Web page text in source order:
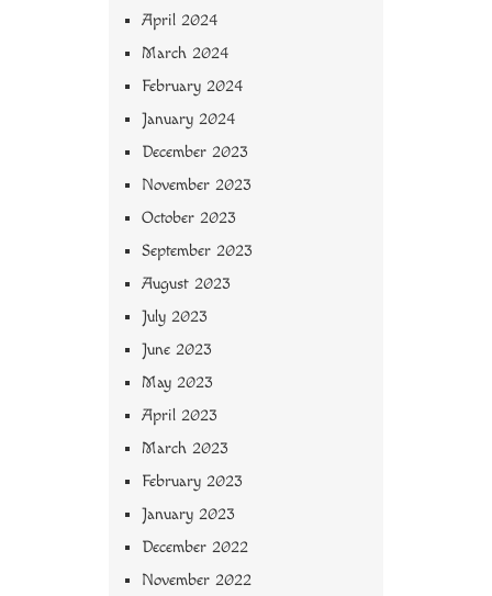
April 2024
March 2024
February 2024
January 2024
December 2023
November 2023
October 2023
September 2023
August 2023
July 2023
June 2023
May 2023
April 2023
March 2023
February 2023
January 2023
December 2022
November 2022